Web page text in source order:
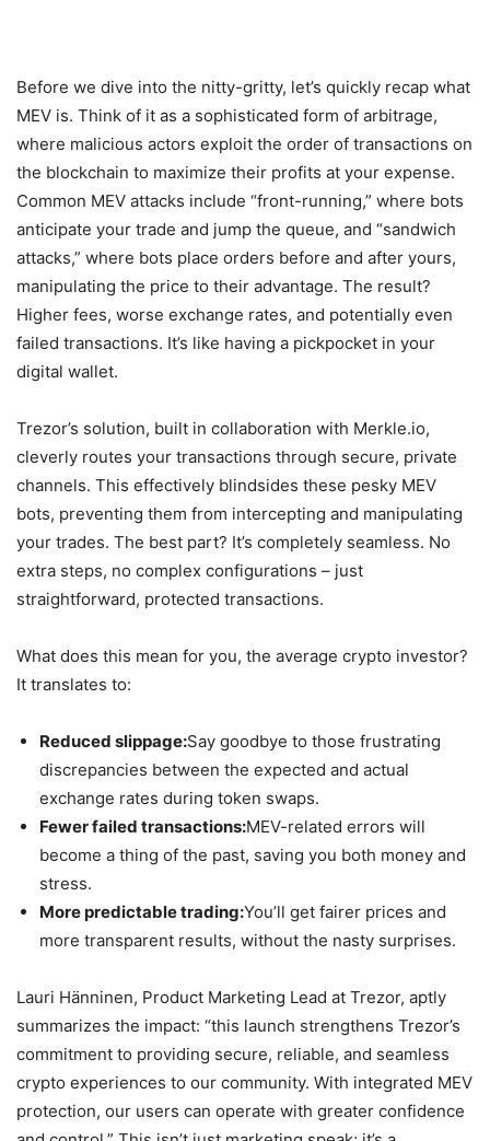
Before we dive into the nitty-gritty, let’s quickly recap what
MEV is. Think of it as a sophisticated form of arbitrage,
where malicious actors exploit the order of transactions on
the blockchain to maximize their profits at your expense.
Common MEV attacks include “front-running,” where bots
anticipate your trade and jump the queue, and “sandwich
attacks,” where bots place orders before and after yours,
manipulating the price to their advantage. The result?
Higher fees, worse exchange rates, and potentially even
failed transactions. It’s like having a pickpocket in your
digital wallet.
Trezor’s solution, built in collaboration with Merkle.io,
cleverly routes your transactions through secure, private
channels. This effectively blindsides these pesky MEV
bots, preventing them from intercepting and manipulating
your trades. The best part? It’s completely seamless. No
extra steps, no complex configurations – just
straightforward, protected transactions.
What does this mean for you, the average crypto investor?
It translates to:
Reduced slippage:Say goodbye to those frustrating
discrepancies between the expected and actual
exchange rates during token swaps.
Fewer failed transactions:MEV-related errors will
become a thing of the past, saving you both money and
stress.
More predictable trading:You’ll get fairer prices and
more transparent results, without the nasty surprises.
Lauri Hänninen, Product Marketing Lead at Trezor, aptly
summarizes the impact: “this launch strengthens Trezor’s
commitment to providing secure, reliable, and seamless
crypto experiences to our community. With integrated MEV
protection, our users can operate with greater confidence